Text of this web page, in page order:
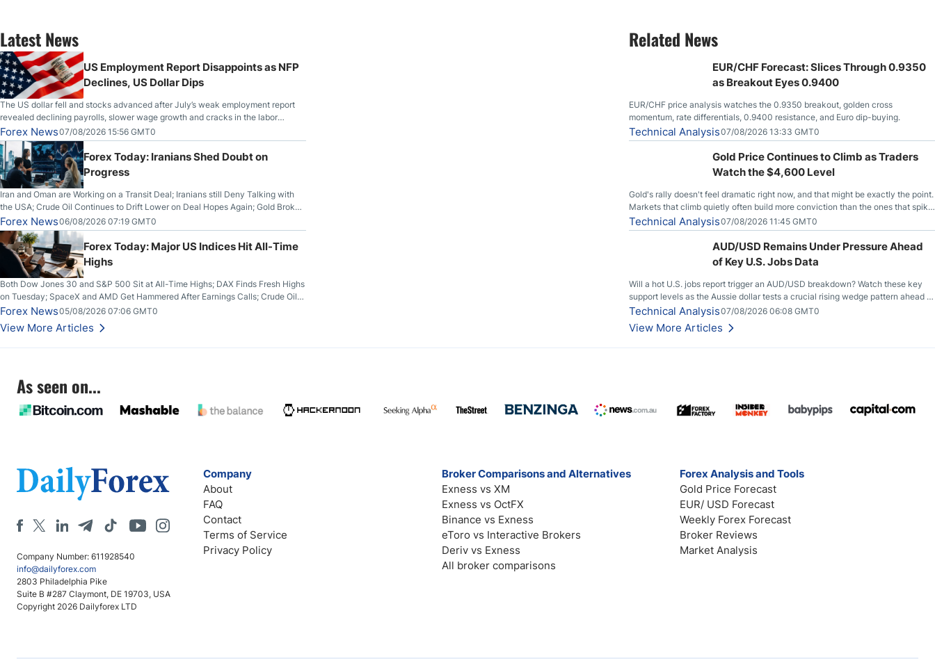
Latest News
US Employment Report Disappoints as NFP
Declines, US Dollar Dips
The US dollar fell and stocks advanced after July’s weak employment report
revealed declining payrolls, slower wage growth and cracks in the labor
market.
Forex News07/08/2026 15:56 GMT0
Forex Today: Iranians Shed Doubt on
Progress
Iran and Oman are Working on a Transit Deal; Iranians still Deny Talking with
the USA; Crude Oil Continues to Drift Lower on Deal Hopes Again; Gold Broke
Out on Wednesday, Clearing the Crucial $4200 level; The Aussie Dollar Trades
Higher on Wednesday Against the Greenback
Forex News06/08/2026 07:19 GMT0
Forex Today: Major US Indices Hit All-Time
Highs
Both Dow Jones 30 and S&P 500 Sit at All-Time Highs; DAX Finds Fresh Highs
on Tuesday; SpaceX and AMD Get Hammered After Earnings Calls; Crude Oil
Slices Below $80 on Renewed Hopes; US Dollar Continues to Attempt to
Stabilize Against the Yen; Mexican Peso Sees Rally as Rates Drop
Forex News05/08/2026 07:06 GMT0
View More Articles
Related News
EUR/CHF Forecast: Slices Through 0.9350
as Breakout Eyes 0.9400
EUR/CHF price analysis watches the 0.9350 breakout, golden cross
momentum, rate differentials, 0.9400 resistance, and Euro dip-buying.
Technical Analysis07/08/2026 13:33 GMT0
Gold Price Continues to Climb as Traders
Watch the $4,600 Level
Gold's rally doesn't feel dramatic right now, and that might be exactly the point.
Markets that climb quietly often build more conviction than the ones that spike
loudly, and this is starting to look like one of those cases, with the momentum
feeding itself.
Technical Analysis07/08/2026 11:45 GMT0
AUD/USD Remains Under Pressure Ahead
of Key U.S. Jobs Data
Will a hot U.S. jobs report trigger an AUD/USD breakdown? Watch these key
support levels as the Aussie dollar tests a crucial rising wedge pattern ahead of
key employment data.
Technical Analysis07/08/2026 06:08 GMT0
View More Articles
As seen on...
Company Number: 611928540
info@dailyforex.com
2803 Philadelphia Pike
Suite B #287 Claymont, DE 19703, USA
Copyright 2026 Dailyforex LTD
Company
About
FAQ
Contact
Terms of Service
Privacy Policy
Broker Comparisons and Alternatives
Exness vs XM
Exness vs OctFX
Binance vs Exness
eToro vs Interactive Brokers
Deriv vs Exness
All broker comparisons
Forex Analysis and Tools
Gold Price Forecast
EUR/ USD Forecast
Weekly Forex Forecast
Broker Reviews
Market Analysis